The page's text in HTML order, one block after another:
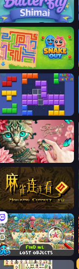
Butterfly Shimai
Snake Out: Maze Escape
Blocks and that’s it
Favorite Puzzles
Mahjong Connect 2 (Legacy)
Find Me: Lost Objects